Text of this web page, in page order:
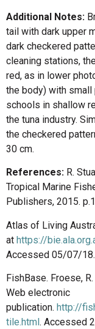
Additional Notes:
tail with dark upper
dark checkered
cleaning stations,
red, as in lower
the body) with
schools in shallow
the tuna industry.
the checkered
30 cm.
References: R.
Tropical Marine
Publishers, 2015.
Atlas of Living
at https://
Accessed 05/07/18.
FishBase. Froese,
Web electronic
publication. http://
tile.html . Accessed